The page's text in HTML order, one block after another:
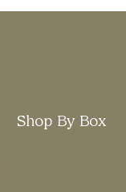
Shop By Box